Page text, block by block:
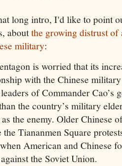
long intro, I'd like to point
aboutthe growing distrust of
military:
is worried that its
with the Chinese
of Commander Cao’s
the country’s military
as the enemy. Older Chinese
the Tiananmen Square
American and Chinese
the Soviet Union.